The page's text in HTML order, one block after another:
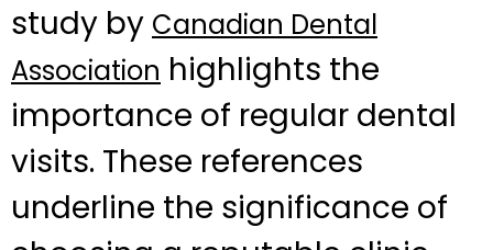
study by Canadian Dental
Association highlights the
importance of regular dental
visits. These references
underline the significance of